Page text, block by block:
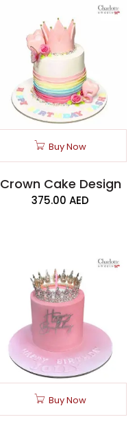
Buy Now
Crown Cake Design
375.00 AED
Buy Now